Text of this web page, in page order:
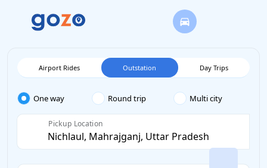
Airport Rides Outstation Day Trips
One way Round trip Multi city
Pickup Location